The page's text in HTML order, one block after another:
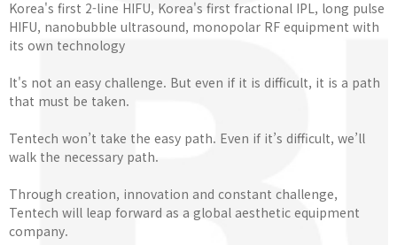
Korea's first 2-line HIFU, Korea's first fractional IPL, long pulse
HIFU, nanobubble ultrasound, monopolar RF equipment with
its own technology
It's not an easy challenge. But even if it is difficult, it is a path
that must be taken.
Tentech won’t take the easy path. Even if it’s difficult, we’ll
walk the necessary path.
Through creation, innovation and constant challenge,
Tentech will leap forward as a global aesthetic equipment
company.